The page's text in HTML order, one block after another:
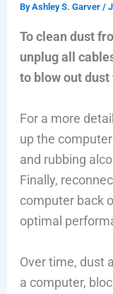
ByAshley S. Garver /
To clean dust
unplug all
to blow out
For a more
up the
and rubbing
Finally,
computer back
optimal
Over time, dust
a computer,